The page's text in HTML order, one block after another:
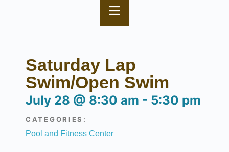
Saturday Lap
Swim/Open Swim
July 28 @ 8:30 am - 5:30 pm
CATEGORIES:
Pool and Fitness Center